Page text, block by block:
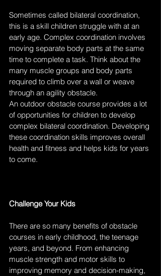
Sometimes called bilateral coordination,
this is a skill children struggle with at an
early age. Complex coordination involves
moving separate body parts at the same
time to complete a task. Think about the
many muscle groups and body parts
required to climb over a wall or weave
through an agility obstacle.
An outdoor obstacle course provides a lot
of opportunities for children to develop
complex bilateral coordination. Developing
these coordination skills improves overall
health and fitness and helps kids for years
to come.
Challenge Your Kids
There are so many benefits of obstacle
courses in early childhood, the teenage
years, and beyond. From enhancing
muscle strength and motor skills to
improving memory and decision-making,